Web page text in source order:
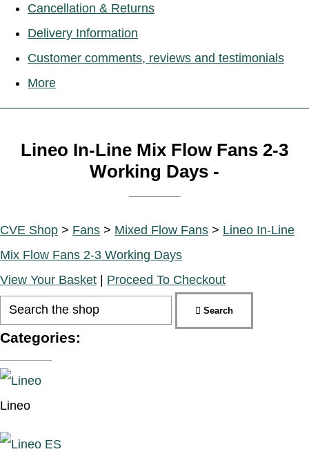
Cancellation & Returns
Delivery Information
Customer comments, reviews and testimonials
More
Lineo In-Line Mix Flow Fans 2-3
Working Days -
CVE Shop > Fans > Mixed Flow Fans > Lineo In-Line
Mix Flow Fans 2-3 Working Days
View Your Basket
Proceed To Checkout
Search
Categories:
Lineo